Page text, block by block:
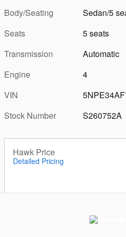
Body/Seating
Sedan/5
Seats
5 seats
Transmission
Automatic
Engine
4
VIN
Stock Number
S260752A
Hawk Price
Detailed Pricing